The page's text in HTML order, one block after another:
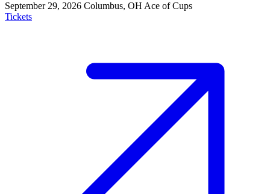
September 29, 2026 Columbus, OH Ace of Cups
Tickets